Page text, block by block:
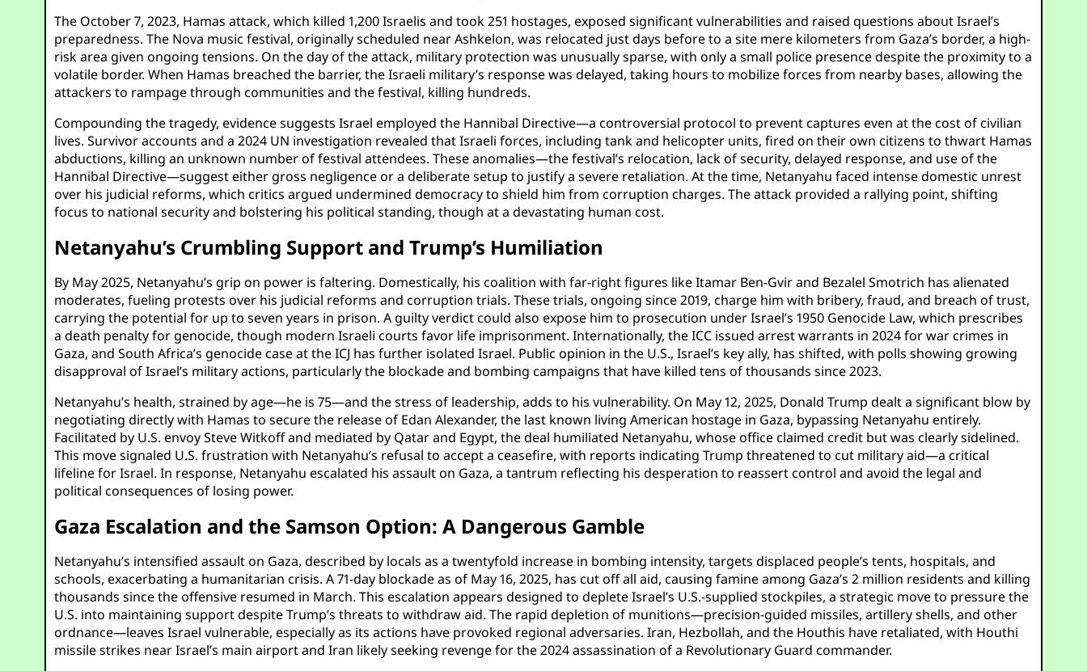
The October 7, 2023, Hamas attack, which killed 1,200 Israelis and took 251 hostages, exposed significant vulnerabilities and raised questions about Israel’s
preparedness. The Nova music festival, originally scheduled near Ashkelon, was relocated just days before to a site mere kilometers from Gaza’s border, a high-
risk area given ongoing tensions. On the day of the attack, military protection was unusually sparse, with only a small police presence despite the proximity to a
volatile border. When Hamas breached the barrier, the Israeli military’s response was delayed, taking hours to mobilize forces from nearby bases, allowing the
attackers to rampage through communities and the festival, killing hundreds.
Compounding the tragedy, evidence suggests Israel employed the Hannibal Directive—a controversial protocol to prevent captures even at the cost of civilian
lives. Survivor accounts and a 2024 UN investigation revealed that Israeli forces, including tank and helicopter units, fired on their own citizens to thwart Hamas
abductions, killing an unknown number of festival attendees. These anomalies—the festival’s relocation, lack of security, delayed response, and use of the
Hannibal Directive—suggest either gross negligence or a deliberate setup to justify a severe retaliation. At the time, Netanyahu faced intense domestic unrest
over his judicial reforms, which critics argued undermined democracy to shield him from corruption charges. The attack provided a rallying point, shifting
focus to national security and bolstering his political standing, though at a devastating human cost.
Netanyahu’s Crumbling Support and Trump’s Humiliation
By May 2025, Netanyahu’s grip on power is faltering. Domestically, his coalition with far-right figures like Itamar Ben-Gvir and Bezalel Smotrich has alienated
moderates, fueling protests over his judicial reforms and corruption trials. These trials, ongoing since 2019, charge him with bribery, fraud, and breach of trust,
carrying the potential for up to seven years in prison. A guilty verdict could also expose him to prosecution under Israel’s 1950 Genocide Law, which prescribes
a death penalty for genocide, though modern Israeli courts favor life imprisonment. Internationally, the ICC issued arrest warrants in 2024 for war crimes in
Gaza, and South Africa’s genocide case at the ICJ has further isolated Israel. Public opinion in the U.S., Israel’s key ally, has shifted, with polls showing growing
disapproval of Israel’s military actions, particularly the blockade and bombing campaigns that have killed tens of thousands since 2023.
Netanyahu’s health, strained by age—he is 75—and the stress of leadership, adds to his vulnerability. On May 12, 2025, Donald Trump dealt a significant blow by
negotiating directly with Hamas to secure the release of Edan Alexander, the last known living American hostage in Gaza, bypassing Netanyahu entirely.
Facilitated by U.S. envoy Steve Witkoff and mediated by Qatar and Egypt, the deal humiliated Netanyahu, whose office claimed credit but was clearly sidelined.
This move signaled U.S. frustration with Netanyahu’s refusal to accept a ceasefire, with reports indicating Trump threatened to cut military aid—a critical
lifeline for Israel. In response, Netanyahu escalated his assault on Gaza, a tantrum reflecting his desperation to reassert control and avoid the legal and
political consequences of losing power.
Gaza Escalation and the Samson Option: A Dangerous Gamble
Netanyahu’s intensified assault on Gaza, described by locals as a twentyfold increase in bombing intensity, targets displaced people’s tents, hospitals, and
schools, exacerbating a humanitarian crisis. A 71-day blockade as of May 16, 2025, has cut off all aid, causing famine among Gaza’s 2 million residents and killing
thousands since the offensive resumed in March. This escalation appears designed to deplete Israel’s U.S.-supplied stockpiles, a strategic move to pressure the
U.S. into maintaining support despite Trump’s threats to withdraw aid. The rapid depletion of munitions—precision-guided missiles, artillery shells, and other
ordnance—leaves Israel vulnerable, especially as its actions have provoked regional adversaries. Iran, Hezbollah, and the Houthis have retaliated, with Houthi
missile strikes near Israel’s main airport and Iran likely seeking revenge for the 2024 assassination of a Revolutionary Guard commander.